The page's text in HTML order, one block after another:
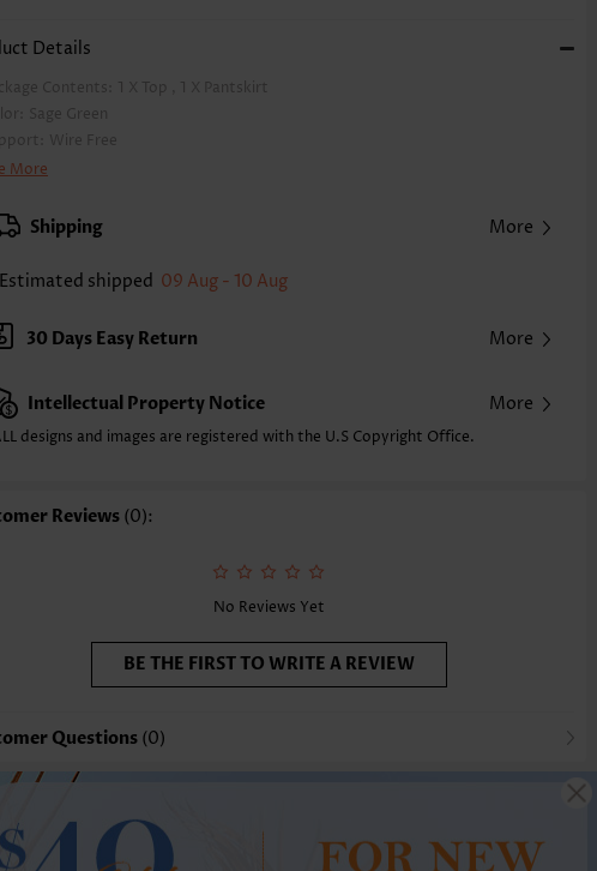
Details
Contents: 1 X Top , 1 X Pantskirt
Sage Green
Wire Free
Style:
Style: Adjustable
Design: Plants,Floral, Print Placement Will Vary
Type:
95% Polyester 5% Spandex
Point: High elasticity/High stretch,Regular
More
Shipping More
Estimated shipped 09 Aug - 10 Aug
30 Days Easy Return More
Intellectual Property Notice More
designs and images are registered with the U.S Copyright Office.
Reviews (0):
No Reviews Yet
BE THE FIRST TO WRITE A REVIEW
Questions (0)